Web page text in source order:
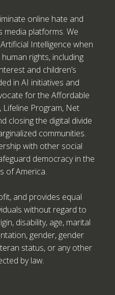
online hate and
platforms. We
Intelligence when
rights, including
and children’s
in AI initiatives and
for the Affordable
Lifeline Program, Net
closing the digital divide
communities.
with other social
democracy in the
of America.
and provides equal
without regard to
disability, age, marital
gender, gender
status, or any other
by law.